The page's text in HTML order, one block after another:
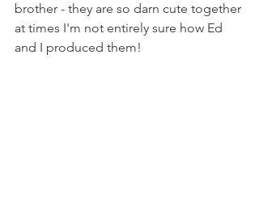
brother - they are so darn cute together
at times I'm not entirely sure how Ed
and I produced them!